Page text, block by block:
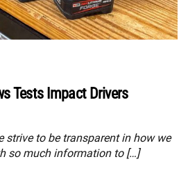
Tests Impact Drivers
strive to be transparent in how we
so much information to […]